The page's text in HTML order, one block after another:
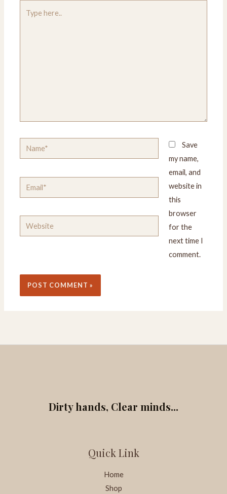
Name*
Email*
Website
Save
my name,
email, and
website in
this
browser
for the
next time I
comment.
Dirty hands, Clear minds...
Quick Link
Home
Shop